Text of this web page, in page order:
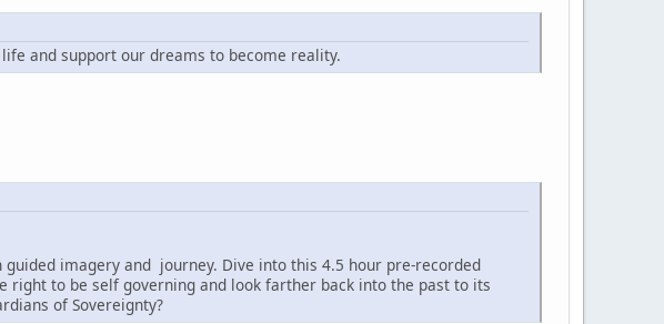
and support our dreams to become reality.
imagery and journey. Dive into this 4.5 hour pre-recorded
right to be self governing and look farther back into the past to its
of Sovereignty?